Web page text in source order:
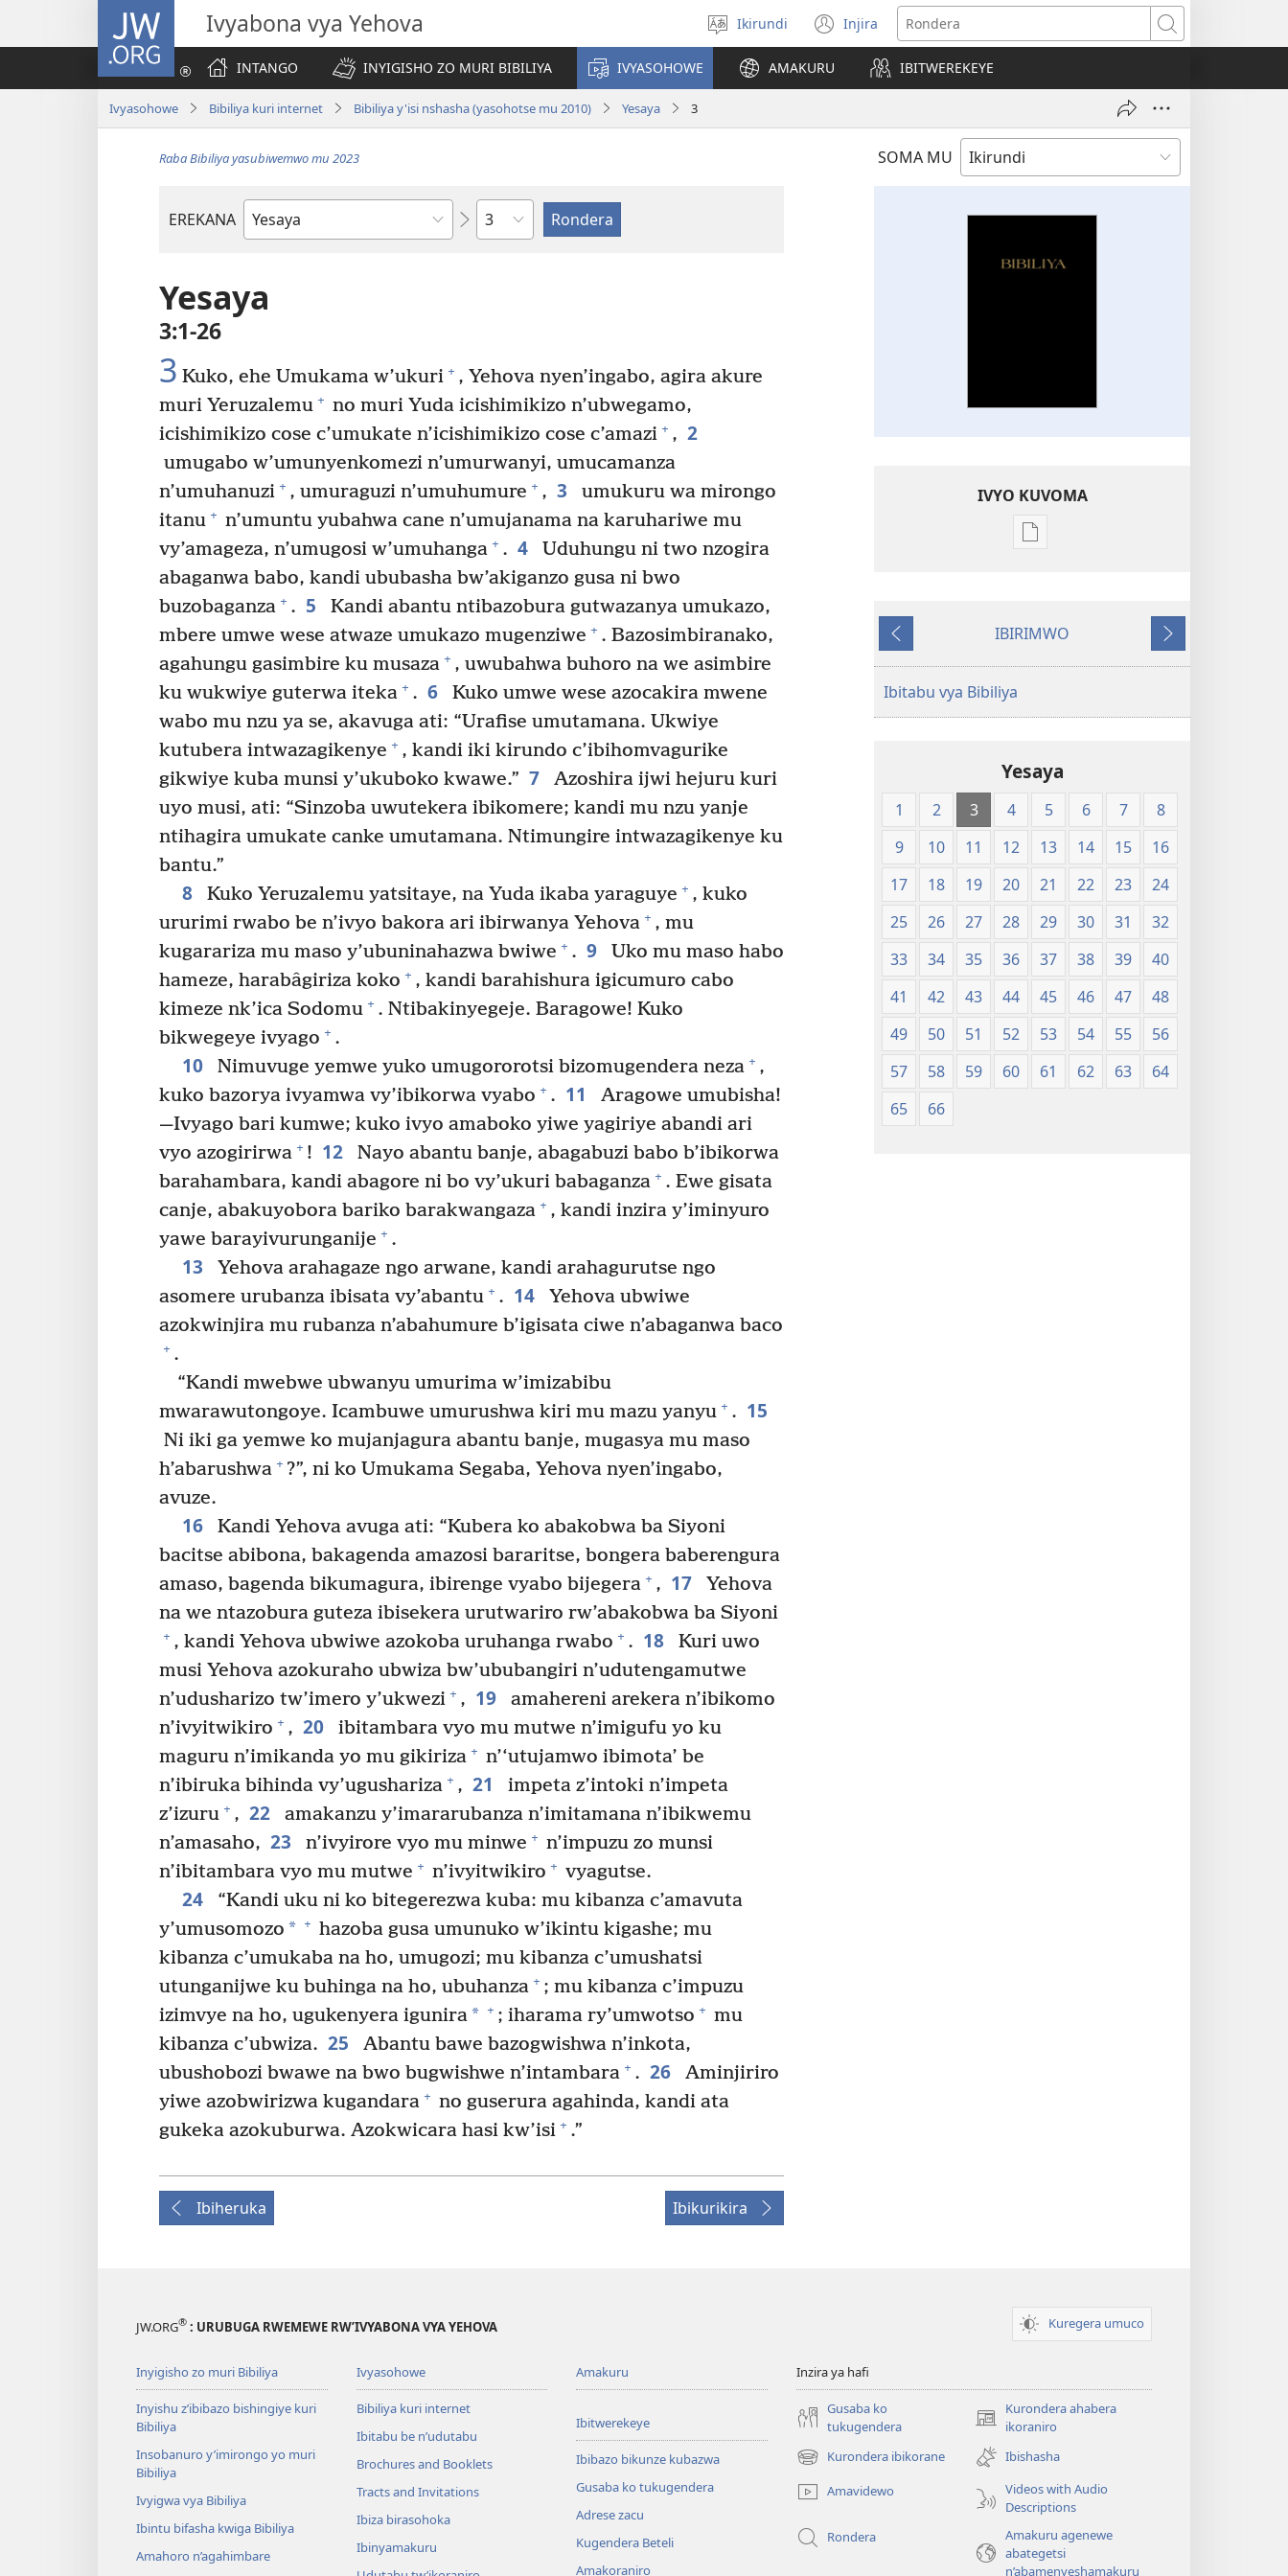
JW.ORG Ivyabona vya Yehova
Hitamwo
ururimi
Ikirundi Injira
(opens
new
window)
Rondera
INTANGO
INYIGISHO ZO MURI BIBILIYA IVYASOHOWE AMAKURU IBITWEREKEYE
Ivyasohowe Bibiliya kuri internet Bibiliya y'isi nshasha (yasohotse mu 2010) Yesaya 3
SOMA MU
Raba Bibiliya yasubiwemwo mu 2023
EREKANA
Igitabu
Ikigabane
Yesaya
3:1-26
3 Kuko, ehe Umukama w’ukuri + , Yehova nyen’ingabo, agira akure
muri Yeruzalemu + no muri Yuda icishimikizo n’ubwegamo,
icishimikizo cose c’umukate n’icishimikizo cose c’amazi + , 2
umugabo w’umunyenkomezi n’umurwanyi, umucamanza
n’umuhanuzi + , umuraguzi n’umuhumure + , 3
umukuru wa mirongo
itanu + n’umuntu yubahwa cane n’umujanama na karuhariwe mu
vy’amageza, n’umugosi w’umuhanga + . 4
Uduhungu ni two nzogira
abaganwa babo, kandi ububasha bw’akiganzo gusa ni bwo
buzobaganza + . 5
Kandi abantu ntibazobura gutwazanya umukazo,
mbere umwe wese atwaze umukazo mugenziwe + . Bazosimbiranako,
agahungu gasimbire ku musaza + , uwubahwa buhoro na we asimbire
ku wukwiye guterwa iteka + . 6
Kuko umwe wese azocakira mwene
wabo mu nzu ya se, akavuga ati: “Urafise umutamana. Ukwiye
kutubera intwazagikenye + , kandi iki kirundo c’ibihomvagurike
gikwiye kuba munsi y’ukuboko kwawe.” 7
Azoshira ijwi hejuru kuri
uyo musi, ati: “Sinzoba uwutekera ibikomere; kandi mu nzu yanje
ntihagira umukate canke umutamana. Ntimungire intwazagikenye ku
bantu.”
8 Kuko Yeruzalemu yatsitaye, na Yuda ikaba yaraguye + , kuko
ururimi rwabo be n’ivyo bakora ari ibirwanya Yehova + , mu
kugarariza mu maso y’ubuninahazwa bwiwe + . 9
Uko mu maso habo
hameze, harabâgiriza koko + , kandi barahishura igicumuro cabo
kimeze nk’ica Sodomu + . Ntibakinyegeje. Baragowe! Kuko
bikwegeye ivyago + .
10 Nimuvuge yemwe yuko umugororotsi bizomugendera neza + ,
kuko bazorya ivyamwa vy’ibikorwa vyabo + . 11
Aragowe umubisha!
—Ivyago bari kumwe; kuko ivyo amaboko yiwe yagiriye abandi ari
vyo azogirirwa + ! 12
Nayo abantu banje, abagabuzi babo b’ibikorwa
barahambara, kandi abagore ni bo vy’ukuri babaganza + . Ewe gisata
canje, abakuyobora bariko barakwangaza + , kandi inzira y’iminyuro
yawe barayivurunganije + .
13
Yehova arahagaze ngo arwane, kandi arahagurutse ngo
asomere urubanza ibisata vy’abantu + . 14
Yehova ubwiwe
azokwinjira mu rubanza n’abahumure b’igisata ciwe n’abaganwa baco
+ .
“Kandi mwebwe ubwanyu umurima w’imizabibu
mwarawutongoye. Icambuwe umurushwa kiri mu mazu yanyu + . 15
Ni iki ga yemwe ko mujanjagura abantu banje, mugasya mu maso
h’abarushwa + ?”, ni ko Umukama Segaba, Yehova nyen’ingabo,
avuze.
16
Kandi Yehova avuga ati: “Kubera ko abakobwa ba Siyoni
bacitse abibona, bakagenda amazosi bararitse, bongera baberengura
amaso, bagenda bikumagura, ibirenge vyabo bijegera + , 17
Yehova
na we ntazobura guteza ibisekera urutwariro rw’abakobwa ba Siyoni
+ , kandi Yehova ubwiwe azokoba uruhanga rwabo + . 18
Kuri uwo
musi Yehova azokuraho ubwiza bw’ububangiri n’udutengamutwe
n’udusharizo tw’imero y’ukwezi + , 19
amahereni arekera n’ibikomo
n’ivyitwikiro + , 20
ibitambara vyo mu mutwe n’imigufu yo ku
maguru n’imikanda yo mu gikiriza + n’‘utujamwo ibimota’ be
n’ibiruka bihinda vy’ugushariza + , 21
impeta z’intoki n’impeta
z’izuru + , 22
amakanzu y’imararubanza n’imitamana n’ibikwemu
n’amasaho, 23 n’ivyirore vyo mu minwe + n’impuzu zo munsi
n’ibitambara vyo mu mutwe + n’ivyitwikiro + vyagutse.
24
“Kandi uku ni ko bitegerezwa kuba: mu kibanza c’amavuta
y’umusomozo * + hazoba gusa umunuko w’ikintu kigashe; mu
kibanza c’umukaba na ho, umugozi; mu kibanza c’umushatsi
utunganijwe ku buhinga na ho, ubuhanza + ; mu kibanza c’impuzu
izimvye na ho, ugukenyera igunira* + ; iharama ry’umwotso + mu
kibanza c’ubwiza. 25
Abantu bawe bazogwishwa n’inkota,
ubushobozi bwawe na bwo bugwishwe n’intambara + . 26
Aminjiriro
yiwe azobwirizwa kugandara + no guserura agahinda, kandi ata
gukeka azokuburwa. Azokwicara hasi kw’isi + .”
Ibiheruka Ibikurikira
IVYO KUVOMA
Kuvoma
nshasha
Ibiheruka
IBIRIMWO
Ibikurikira
Ibitabu vya Bibiliya
Yesaya
1 2 3 4 5 6 7
8
9
10 11 12 13 14 15
16
17
18 19 20 21 22 23
24
25
26 27 28 29 30 31
32
33
34 35 36 37 38 39
40
41
42 43 44 45 46 47
48
49
50 51 52 53 54 55
56
57
58 59 60 61 62 63
64
65
66
JW.ORG® : URUBUGA RWEMEWE RW’IVYABONA VYA YEHOVA Kuregera umuco
Inyigisho zo muri Bibiliya
Inyishu z’ibibazo bishingiye kuri
Bibiliya
Insobanuro y’imirongo yo muri
Bibiliya
Ivyigwa vya Bibiliya
Ibintu bifasha kwiga Bibiliya
Amahoro n’agahimbare
Ivyasohowe
Bibiliya kuri internet
Ibitabu be n’udutabu
Brochures and Booklets
Tracts and Invitations
Ibiza birasohoka
Ibinyamakuru
Amakuru
Ibitwerekeye
Ibibazo bikunze kubazwa
Gusaba ko tukugendera
Adrese zacu
Kugendera Beteli
Amakoraniro
Inzira ya hafi
Gusaba ko
tukugendera
Kurondera ahabera
ikoraniro
(opens
new
window)
Kurondera ibikorane
(opens
new
window)
Ibishasha
Amavidewo
Videos with Audio
Descriptions
Rondera
Amakuru agenewe
abategetsi
n’abamenyeshamakuru